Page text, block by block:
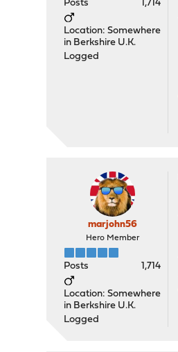
Posts 1,714
Location: Somewhere
in Berkshire U.K.
Logged
marjohn56
Hero Member
Posts 1,714
Location: Somewhere
in Berkshire U.K.
Logged